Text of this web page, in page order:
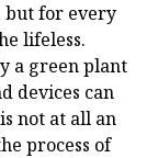
but for every
lifeless.
a green plant
devices can
not at all an
process of